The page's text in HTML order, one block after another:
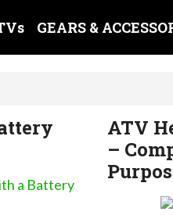
GEARS &
ATV
–